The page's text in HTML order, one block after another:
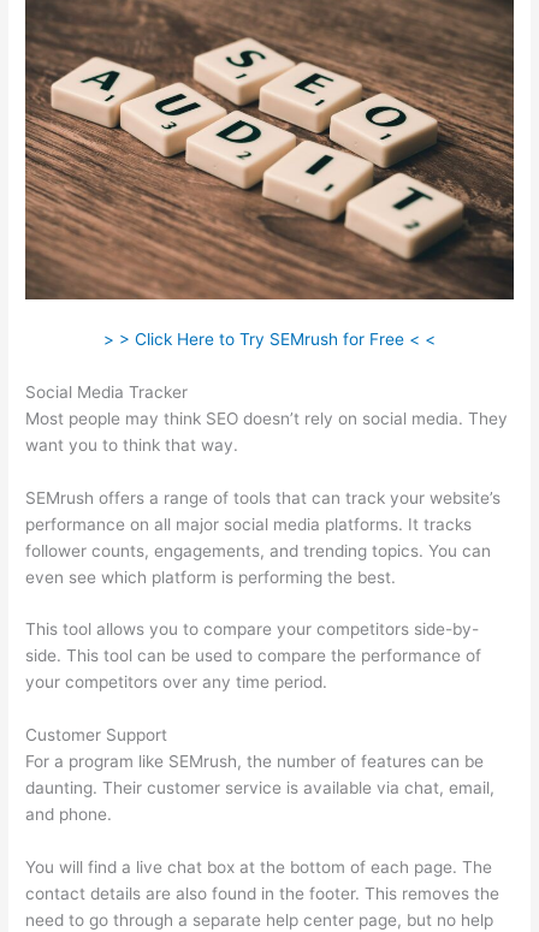
> > Click Here to Try SEMrush for Free < <
Social Media Tracker
Most people may think SEO doesn’t rely on social media. They
want you to think that way.
SEMrush offers a range of tools that can track your website’s
performance on all major social media platforms. It tracks
follower counts, engagements, and trending topics. You can
even see which platform is performing the best.
This tool allows you to compare your competitors side-by-
side. This tool can be used to compare the performance of
your competitors over any time period.
Customer Support
For a program like SEMrush, the number of features can be
daunting. Their customer service is available via chat, email,
and phone.
You will find a live chat box at the bottom of each page. The
contact details are also found in the footer. This removes the
need to go through a separate help center page, but no help